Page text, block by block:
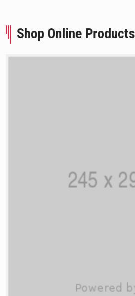
Shop Online Products